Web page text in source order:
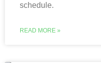
schedule.
READ MORE »